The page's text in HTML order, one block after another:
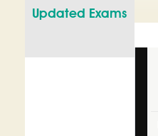
Updated Exams